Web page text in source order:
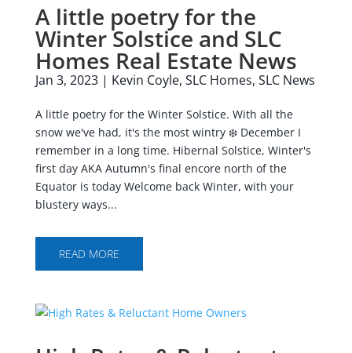
A little poetry for the
Winter Solstice and SLC
Homes Real Estate News
Jan 3, 2023| Kevin Coyle, SLC Homes, SLC News
A little poetry for the Winter Solstice. With all the
snow we've had, it's the most wintry ❄️ December I
remember in a long time. Hibernal Solstice, Winter's
first day AKA Autumn's final encore north of the
Equator is today Welcome back Winter, with your
blustery ways...
READ MORE